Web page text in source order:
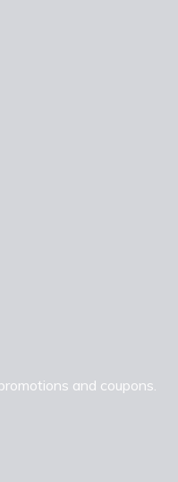
and coupons.